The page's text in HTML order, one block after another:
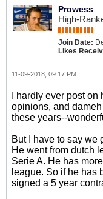
Prowess
High-
Join Date:
Likes
11-09-2018, 09:17 PM
I hardly ever post
opinions, and dameh
these years--
But I have to say we
He went from dutch
Serie A. He has
league. So if he has
signed a 5 year